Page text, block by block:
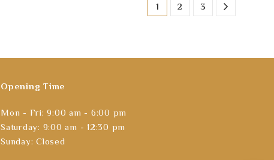
1 2 3
Opening Time
Mon - Fri: 9:00 am - 6:00 pm
Saturday: 9:00 am - 12:30 pm
Sunday: Closed